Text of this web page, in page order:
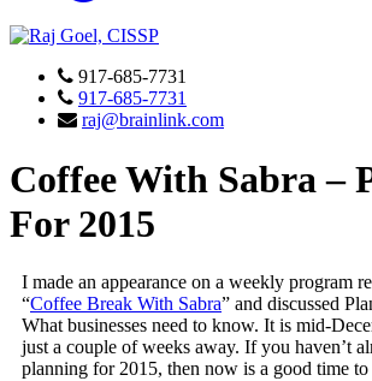
917-685-7731
917-685-7731
raj@brainlink.com
Coffee With Sabra –
For 2015
I made an appearance on a weekly program
“Coffee Break With Sabra” and discussed
What businesses need to know. It is mid-
just a couple of weeks away. If you haven’t
planning for 2015, then now is a good time to